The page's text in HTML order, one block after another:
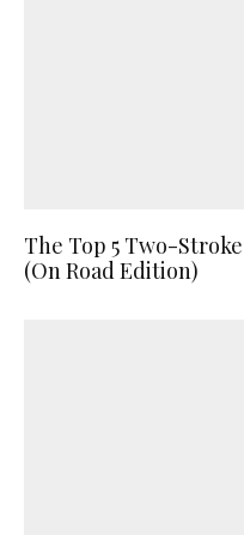
The Top 5 Two-
(On Road Edition)